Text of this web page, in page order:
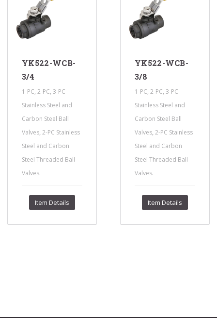
YK522-WCB-
3/4
1-PC, 2-PC, 3-PC
Stainless Steel and
Carbon Steel Ball
Valves,2-PC Stainless
Steel and Carbon
Steel Threaded Ball
Valves.
Item Details
YK522-WCB-
3/8
1-PC, 2-PC, 3-PC
Stainless Steel and
Carbon Steel Ball
Valves,2-PC Stainless
Steel and Carbon
Steel Threaded Ball
Valves.
Item Details